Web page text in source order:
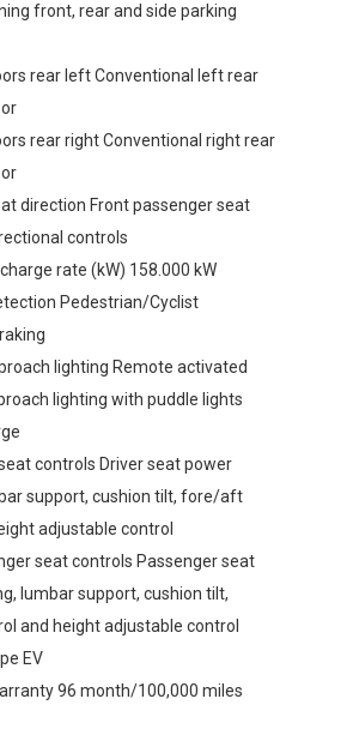
front, rear and side parking
rear left Conventional left rear
rear right Conventional right rear
direction Front passenger seat
controls
rate (kW) 158.000 kW
Pedestrian/Cyclist
lighting Remote activated
lighting with puddle lights
controls Driver seat power
support, cushion tilt, fore/aft
adjustable control
seat controls Passenger seat
lumbar support, cushion tilt,
and height adjustable control
EV
96 month/100,000 miles